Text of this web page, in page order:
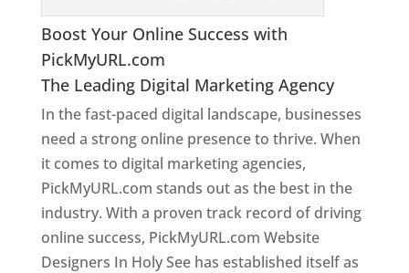
Boost Your Online Success with
PickMyURL.com
The Leading Digital Marketing Agency
In the fast-paced digital landscape, businesses
need a strong online presence to thrive. When
it comes to digital marketing agencies,
PickMyURL.com stands out as the best in the
industry. With a proven track record of driving
online success, PickMyURL.com Website
Designers In Holy See has established itself as